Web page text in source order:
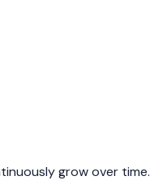
grow over time.